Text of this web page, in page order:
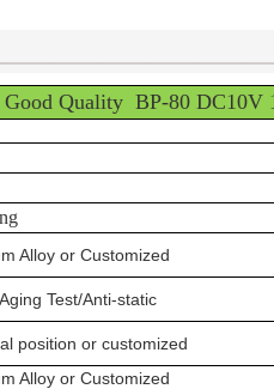
Quality BP-80 DC10V
Alloy or Customized
Test/Anti-static
position or customized
Alloy or Customized